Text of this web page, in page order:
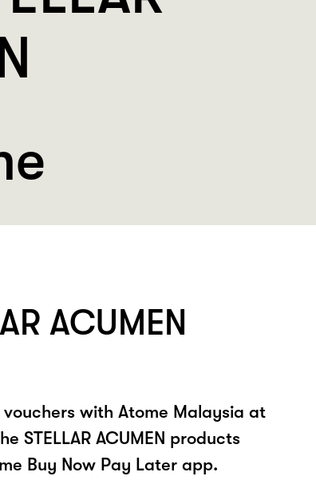
ACUMEN
with Atome Malaysia at
STELLAR ACUMEN products
Buy Now Pay Later app.